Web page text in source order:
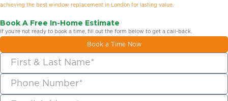
achieving the best window replacement in London for lasting value.
Book A Free In-Home Estimate
If you’re not ready to book a time, fill out the form below to get a call-back.
Book a Time Now